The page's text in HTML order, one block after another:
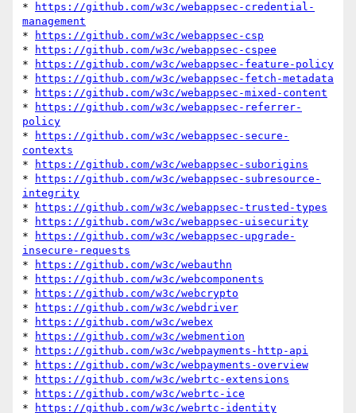
*
https://github.com/w3c/webappsec-credential-
management
*
https://github.com/w3c/webappsec-csp
*
https://github.com/w3c/webappsec-cspee
*
https://github.com/w3c/webappsec-feature-policy
*
https://github.com/w3c/webappsec-fetch-metadata
*
https://github.com/w3c/webappsec-mixed-content
*
https://github.com/w3c/webappsec-referrer-
policy
*
https://github.com/w3c/webappsec-secure-
contexts
*
https://github.com/w3c/webappsec-suborigins
*
https://github.com/w3c/webappsec-subresource-
integrity
*
https://github.com/w3c/webappsec-trusted-types
*
https://github.com/w3c/webappsec-uisecurity
*
https://github.com/w3c/webappsec-upgrade-
insecure-requests
*
https://github.com/w3c/webauthn
*
https://github.com/w3c/webcomponents
*
https://github.com/w3c/webcrypto
*
https://github.com/w3c/webdriver
*
https://github.com/w3c/webex
*
https://github.com/w3c/webmention
*
https://github.com/w3c/webpayments-http-api
*
https://github.com/w3c/webpayments-overview
*
https://github.com/w3c/webrtc-extensions
*
https://github.com/w3c/webrtc-ice
*
https://github.com/w3c/webrtc-identity